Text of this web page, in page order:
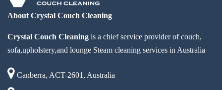
About Crystal Couch Cleaning
Crystal Couch Cleaning is a chief service provider of couch,
sofa,upholstery,and lounge Steam cleaning services in Australia
Canberra, ACT-2601, Australia